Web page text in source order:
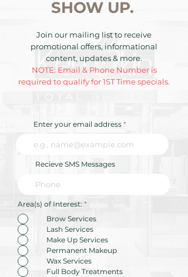
SHOW UP.
Join our mailing list to receive
promotional offers, informational
content, updates & more.
NOTE: Email & Phone Number is
required to qualify for 1ST Time specials.
Enter your email address
Recieve SMS Messages
Area(s) of Interest: *R
q
i
r
e
d
Brow Services
Lash Services
Make Up Services
Permanent Makeup
Wax Services
Full Body Treatments